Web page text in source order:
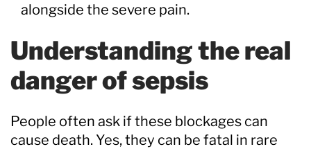
alongside the severe pain.
Understanding the real
danger of sepsis
People often ask if these blockages can
cause death. Yes, they can be fatal in rare